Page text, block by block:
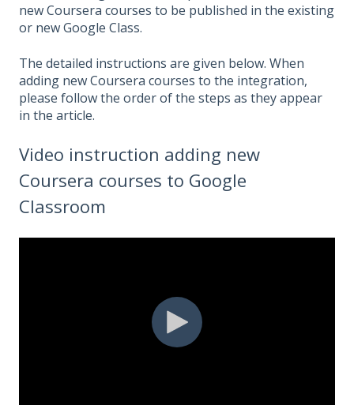
new Coursera courses to be published in the existing
or new Google Class.
The detailed instructions are given below. When
adding new Coursera courses to the integration,
please follow the order of the steps as they appear
in the article.
Video instruction adding new
Coursera courses to Google
Classroom